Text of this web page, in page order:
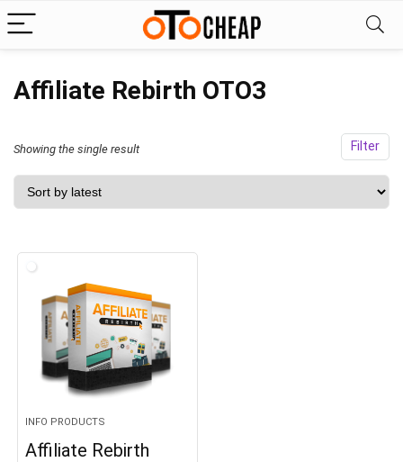
Affiliate Rebirth OTO3
Filter
Showing the single result
INFO PRODUCTS
Affiliate Rebirth